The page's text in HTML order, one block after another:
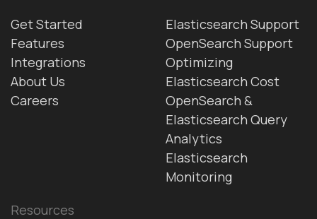
Get Started
Features
Integrations
About Us
Careers
Elasticsearch Support
OpenSearch Support
Optimizing
Elasticsearch Cost
OpenSearch &
Elasticsearch Query
Analytics
Elasticsearch
Monitoring
Resources